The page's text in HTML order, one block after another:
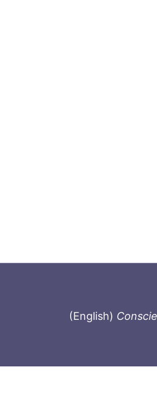
(English)